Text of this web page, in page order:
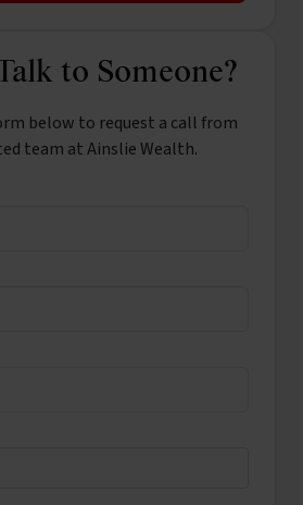
to Someone?
below to request a call from
team at Ainslie Wealth.